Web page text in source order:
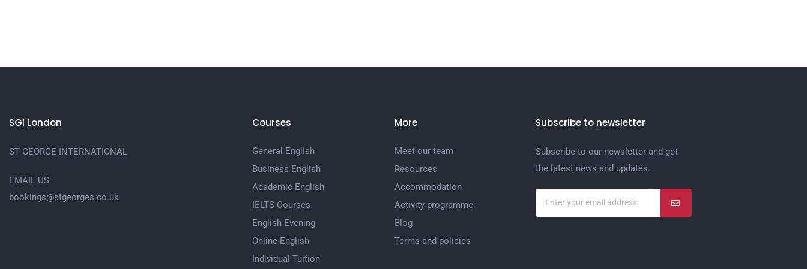
SGI London
ST GEORGE INTERNATIONAL
EMAIL US
bookings@stgeorges.co.uk
Courses
General English
Business English
Academic English
IELTS Courses
English Evening
Online English
Individual Tuition
More
Meet our team
Resources
Accommodation
Activity programme
Blog
Terms and policies
Subscribe to newsletter
Subscribe to our newsletter and get
the latest news and updates.